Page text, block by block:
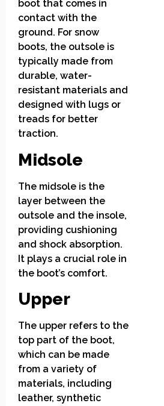
boot that comes in
contact with the
ground. For snow
boots, the outsole is
typically made from
durable, water-
resistant materials and
designed with lugs or
treads for better
traction.
Midsole
The midsole is the
layer between the
outsole and the insole,
providing cushioning
and shock absorption.
It plays a crucial role in
the boot’s comfort.
Upper
The upper refers to the
top part of the boot,
which can be made
from a variety of
materials, including
leather, synthetic